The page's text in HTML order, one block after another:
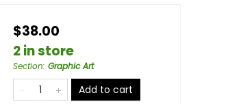
$38.00
2 in store
Section: Graphic Art
Add to cart